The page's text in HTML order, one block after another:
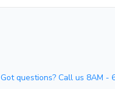
Got questions? Call us 8AM -